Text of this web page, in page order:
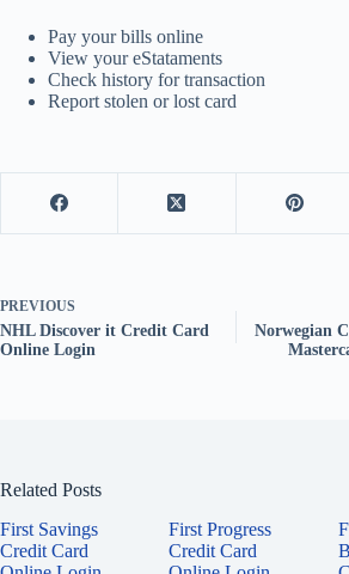
Pay your bills online
View your eStataments
Check history for transaction
Report stolen or lost card
PREVIOUS
NHL Discover it Credit Card
Online Login
Norwegian
Related Posts
First Savings
Credit Card
First Progress
Credit Card